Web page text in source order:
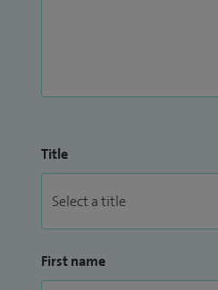
Title
First name